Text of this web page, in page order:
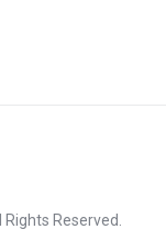
Reserved.